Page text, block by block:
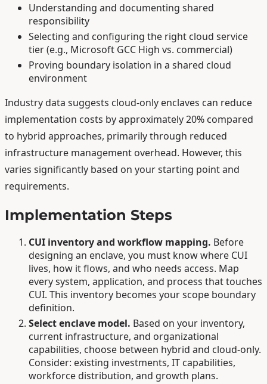
Understanding and documenting shared
responsibility
Selecting and configuring the right cloud service
tier (e.g., Microsoft GCC High vs. commercial)
Proving boundary isolation in a shared cloud
environment
Industry data suggests cloud-only enclaves can reduce
implementation costs by approximately 20% compared
to hybrid approaches, primarily through reduced
infrastructure management overhead. However, this
varies significantly based on your starting point and
requirements.
Implementation Steps
CUI inventory and workflow mapping. Before
designing an enclave, you must know where CUI
lives, how it flows, and who needs access. Map
every system, application, and process that touches
CUI. This inventory becomes your scope boundary
definition.
Select enclave model. Based on your inventory,
current infrastructure, and organizational
capabilities, choose between hybrid and cloud-only.
Consider: existing investments, IT capabilities,
workforce distribution, and growth plans.